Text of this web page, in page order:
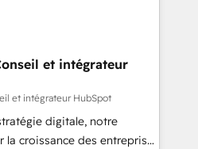
coaching. Buying
or reviving a stale portal?
15 years in the ecosystem,
model, delivering
teams in the UK, USA,
Belgium, Singapore, and
across all seven
et intégrateur
et intégrateur HubSpot
digitale, notre
croissance des entreprises